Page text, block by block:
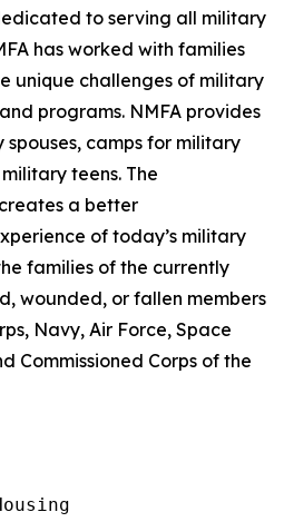
to serving all military
has worked with families
unique challenges of military
programs. NMFA provides
camps for military
teens. The
a better
of today’s military
families of the currently
wounded, or fallen members
Navy, Air Force, Space
Commissioned Corps of the